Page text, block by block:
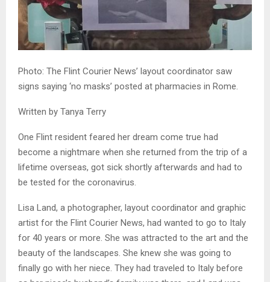
Photo: The Flint Courier News’ layout coordinator saw
signs saying ‘no masks’ posted at pharmacies in Rome.
Written by Tanya Terry
One Flint resident feared her dream come true had
become a nightmare when she returned from the trip of a
lifetime overseas, got sick shortly afterwards and had to
be tested for the coronavirus.
Lisa Land, a photographer, layout coordinator and graphic
artist for the Flint Courier News, had wanted to go to Italy
for 40 years or more. She was attracted to the art and the
beauty of the landscapes. She knew she was going to
finally go with her niece. They had traveled to Italy before